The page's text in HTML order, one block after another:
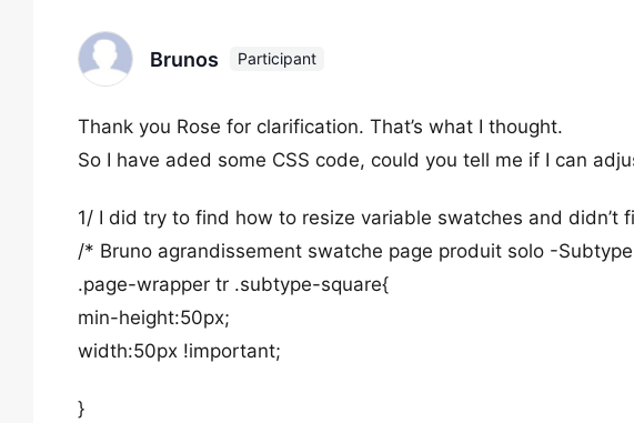
Brunos Participant
Thank you Rose for clarification. That’s what I thought.
So I have aded some CSS code, could you tell me if I can
1/ I did try to find how to resize variable swatches and didn’t
/* Bruno agrandissement swatche page produit solo -
.page-wrapper tr .subtype-square{
min-height:50px;
width:50px !important;
}